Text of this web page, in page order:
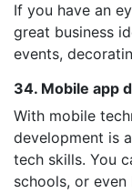
If you have an
great business
events,
34. Mobile app
With mobile
development is
tech skills. You
schools, or